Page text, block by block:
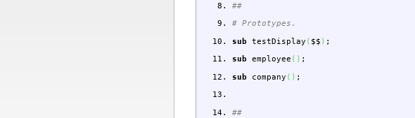
##
# Prototypes.
sub testDisplay ( $$ ) ;
sub employee ( ) ;
sub company ( ) ;
##